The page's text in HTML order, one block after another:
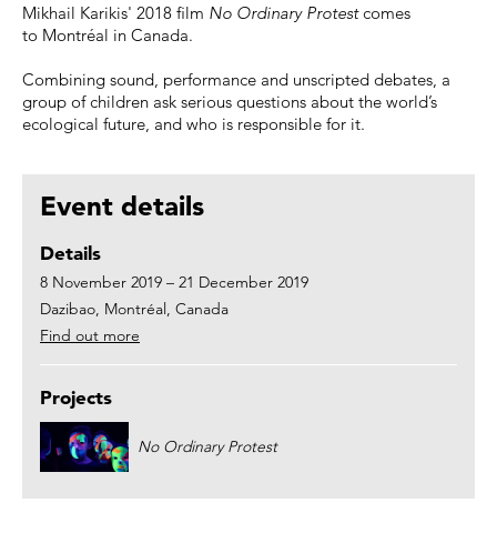
Mikhail Karikis' 2018 film No Ordinary Protestcomes
to Montréal in Canada.
Combining sound, performance and unscripted debates, a
group of children ask serious questions about the world’s
ecological future, and who is responsible for it. ⠀
Event details
Details
8 November 2019 – 21 December 2019
Dazibao, Montréal, Canada
Find out more
Projects
No Ordinary Protest